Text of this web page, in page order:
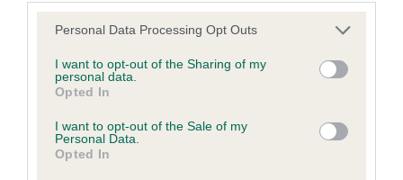
Please note that this website/app uses one or more Google
not limited to your visit or usage behaviour. You may click to
grant or deny consent to Google and its third-party tags to
use your data for below specified purposes in below Google
consent section.
Personal Data Processing Opt Outs
I want to opt-out of the Sharing of my
personal data.
Opted In
I want to opt-out of the Sale of my
Personal Data.
Opted In
Coefficient of Inbreeding (CoI)
Inbreeding coefficient for GINGERFOX
CONAN is 0.0%
26 generations available of which 5 are complete
Breed average CoI 6.5%